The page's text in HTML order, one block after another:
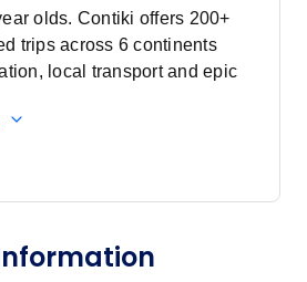
price from
from
olds. Contiki offers 200+
trips across 6 continents
local transport and epic
awesome travellers.